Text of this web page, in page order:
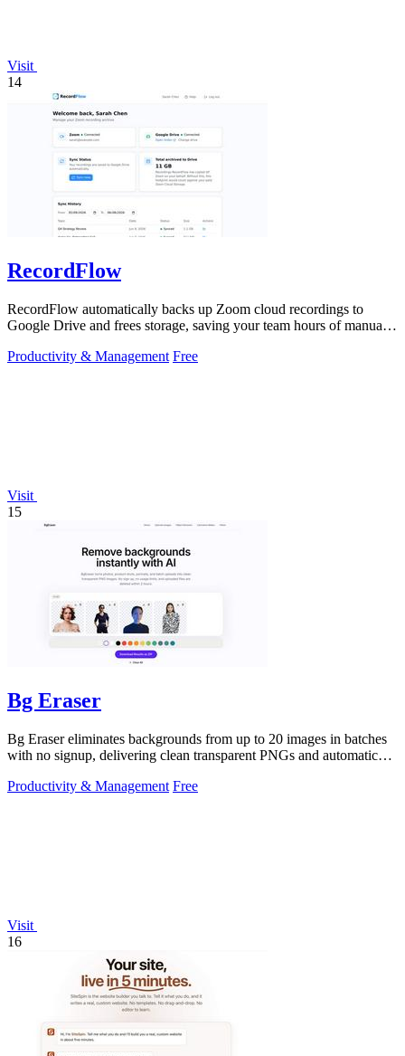
Visit
14
RecordFlow
RecordFlow automatically backs up Zoom cloud recordings to
Google Drive and frees storage, saving your team hours of manual
Productivity & Management Free
Visit
15
Bg Eraser
Bg Eraser eliminates backgrounds from up to 20 images in batches
with no signup, delivering clean transparent PNGs and automatic
Productivity & Management Free
Visit
16